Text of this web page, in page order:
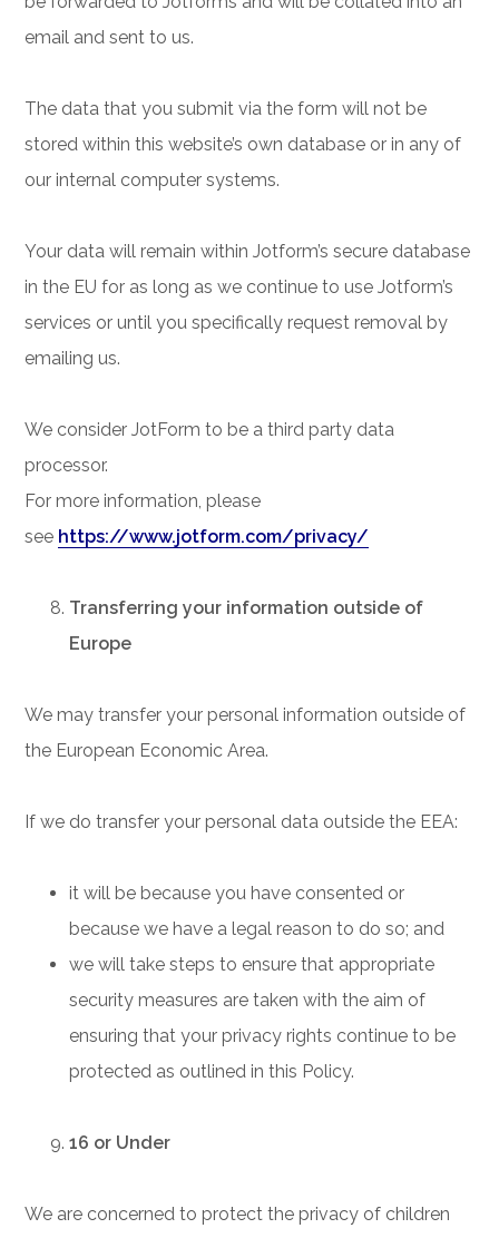
email and sent to us.
The data that you submit via the form will not be
stored within this website’s own database or in any of
our internal computer systems.
Your data will remain within Jotform’s secure database
in the EU for as long as we continue to use Jotform’s
services or until you specifically request removal by
emailing us.
We consider JotForm to be a third party data
processor.
For more information, please
see https://www.jotform.com/privacy/
Transferring your information outside of
Europe
We may transfer your personal information outside of
the European Economic Area.
If we do transfer your personal data outside the EEA:
it will be because you have consented or
because we have a legal reason to do so; and
we will take steps to ensure that appropriate
security measures are taken with the aim of
ensuring that your privacy rights continue to be
protected as outlined in this Policy.
16 or Under
We are concerned to protect the privacy of children